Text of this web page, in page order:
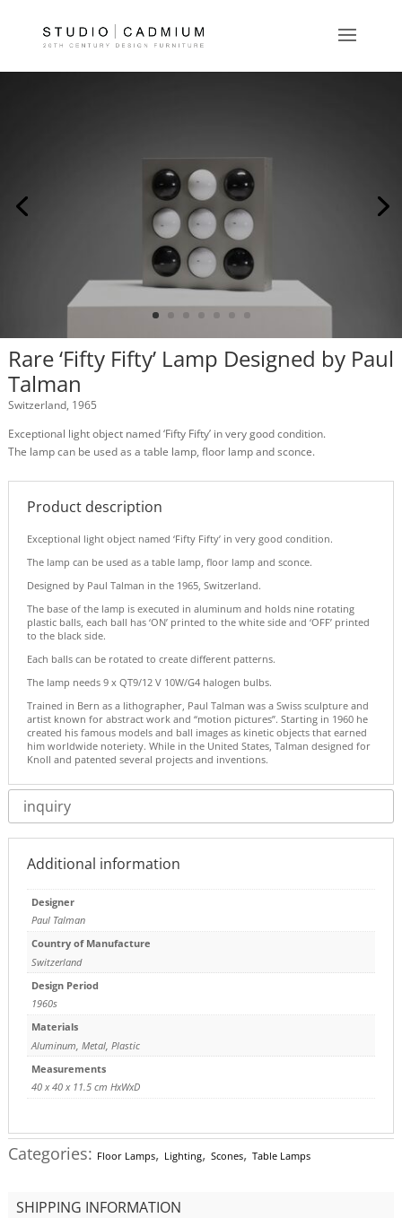
Rare ‘Fifty Fifty’ Lamp Designed by Paul
Talman
Switzerland, 1965
Exceptional light object named ‘Fifty Fifty’ in very good condition.
The lamp can be used as a table lamp, floor lamp and sconce.
Product description
Exceptional light object named ‘Fifty Fifty’ in very good condition.
The lamp can be used as a table lamp, floor lamp and sconce.
Designed by Paul Talman in the 1965, Switzerland.
The base of the lamp is executed in aluminum and holds nine rotating
plastic balls, each ball has ‘ON’ printed to the white side and ‘OFF’ printed
to the black side.
Each balls can be rotated to create different patterns.
The lamp needs 9 x QT9/12 V 10W/G4 halogen bulbs.
Trained in Bern as a lithographer, Paul Talman was a Swiss sculpture and
artist known for abstract work and “motion pictures”. Starting in 1960 he
created his famous models and ball images as kinetic objects that earned
him worldwide noteriety. While in the United States, Talman designed for
Knoll and patented several projects and inventions.
inquiry
Additional information
Designer
Paul Talman
Country of Manufacture
Switzerland
Design Period
1960s
Materials
Aluminum ,Metal ,Plastic
Measurements
40 x 40 x 11.5 cm HxWxD
Categories: Floor Lamps, Lighting, Scones, Table Lamps
SHIPPING INFORMATION